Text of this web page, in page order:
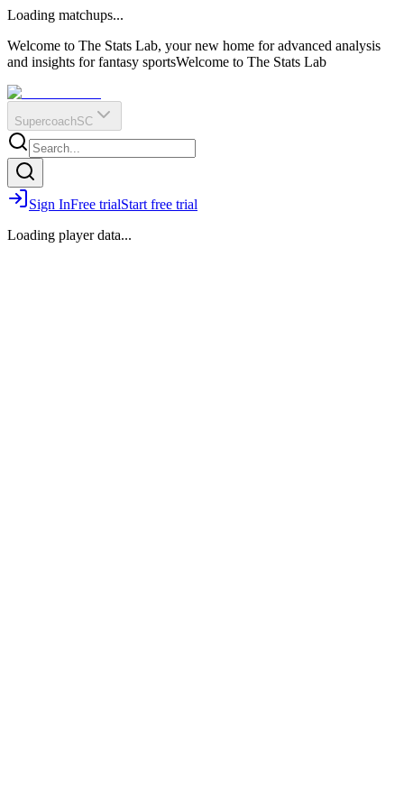
?
Q
O
E
R
IR
Loading matchups...
Welcome to The Stats Lab, your new home for advanced analysis
and insights for fantasy sportsWelcome to The Stats Lab
SupercoachSC
Sign InFree trialStart free trial
Loading player data...